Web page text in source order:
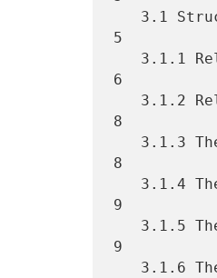
5
6
8
8
9
9